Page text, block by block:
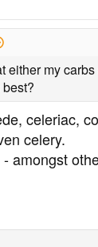
either my
celeriac,
celery.
amongst